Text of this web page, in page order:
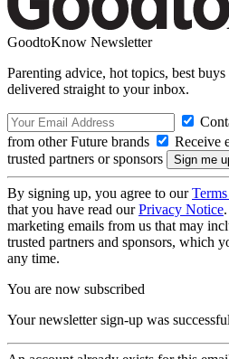
GoodtoKnow Newsletter
Parenting advice, hot topics, best
delivered straight to your inbox.
from other Future brands
Receive
trusted partners or sponsors
By signing up, you agree to our
that you have read ourPrivacy Notice
marketing emails from us that may
trusted partners and sponsors, which
any time.
You are now subscribed
Your newsletter sign-up was successful